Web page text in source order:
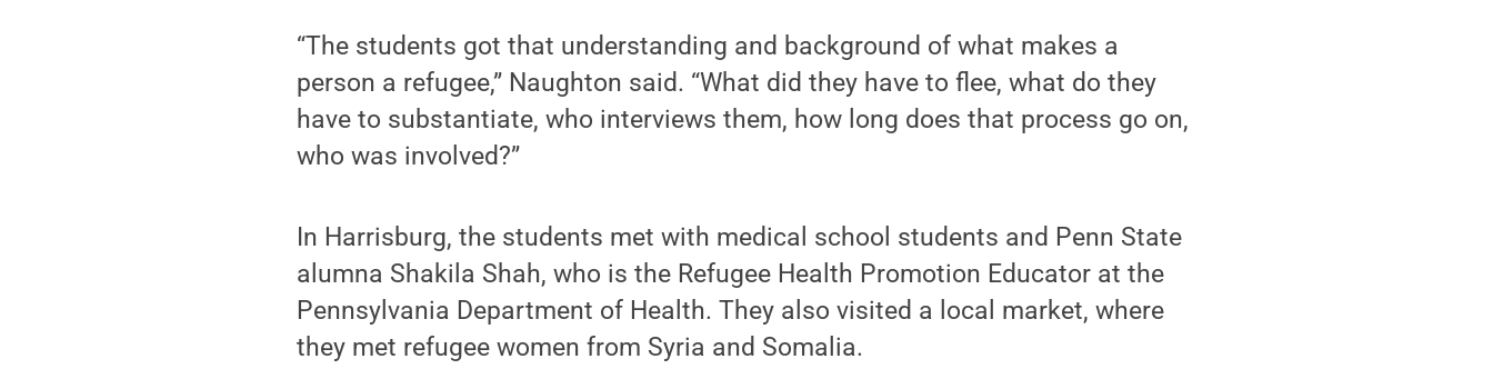
“The students got that understanding and background of what makes a
person a refugee,” Naughton said. “What did they have to flee, what do they
have to substantiate, who interviews them, how long does that process go on,
who was involved?”
In Harrisburg, the students met with medical school students and Penn State
alumna Shakila Shah, who is the Refugee Health Promotion Educator at the
Pennsylvania Department of Health. They also visited a local market, where
they met refugee women from Syria and Somalia.